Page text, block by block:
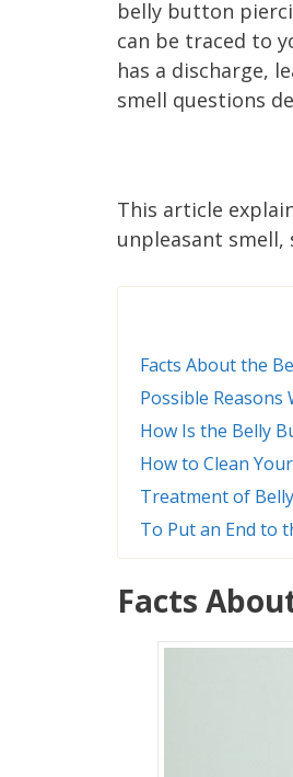
belly button
can be traced to
has a discharge,
smell questions
This article
unpleasant smell,
Facts About the
Possible Reasons
How Is the Belly
How to Clean
Treatment of
To Put an End to
Facts